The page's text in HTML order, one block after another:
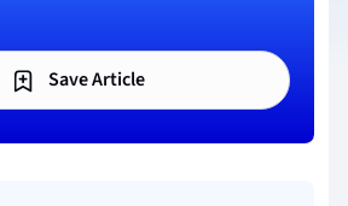
Save Article